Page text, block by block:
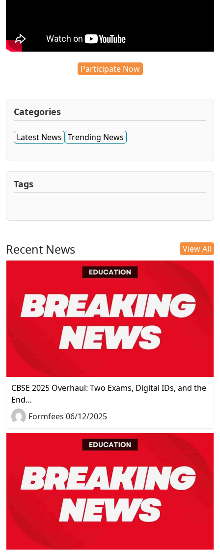
Participate Now
Categories
Latest News Trending News
Tags
Recent News View All
CBSE 2025 Overhaul: Two Exams, Digital IDs, and the
End…
Formfees 06/12/2025